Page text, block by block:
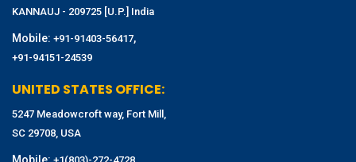
KANNAUJ - 209725 [U.P.] India
Mobile: +91-91403-56417,
+91-94151-24539
UNITED STATES OFFICE:
5247 Meadowcroft way, Fort Mill,
SC 29708, USA